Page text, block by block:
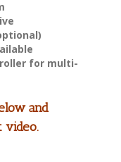
for multi-
and
video.